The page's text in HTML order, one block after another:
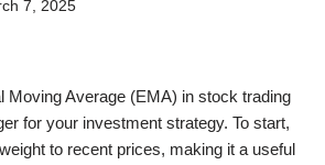
7, 2025
Moving Average (EMA) in stock trading
for your investment strategy. To start,
to recent prices, making it a useful